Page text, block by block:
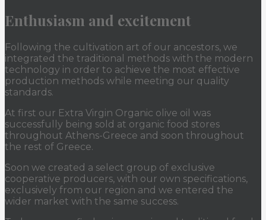
Enthusiasm and excitement
Following the cultivation art of our ancestors, we
integrated the traditional methods with the modern
technology in order to achieve the most effective
production methods while meeting our quality
standards.
At first our Extra Virgin Organic olive oil was
successfully being sold at organic food stores
throughout Athens-Greece and soon throughout
the rest of Greece.
Soon we created a select group of exclusive
cooperative producers, with our own specifications,
exclusively from our region and we entered the
wider market with the same success.